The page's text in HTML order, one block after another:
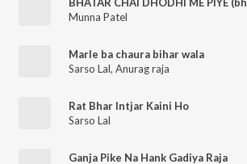
Munna Patel
Marle ba chaura bihar wala
Sarso Lal, Anurag raja
Rat Bhar Intjar Kaini Ho
Sarso Lal
Ganja Pike Na Hank Gadiya Raja